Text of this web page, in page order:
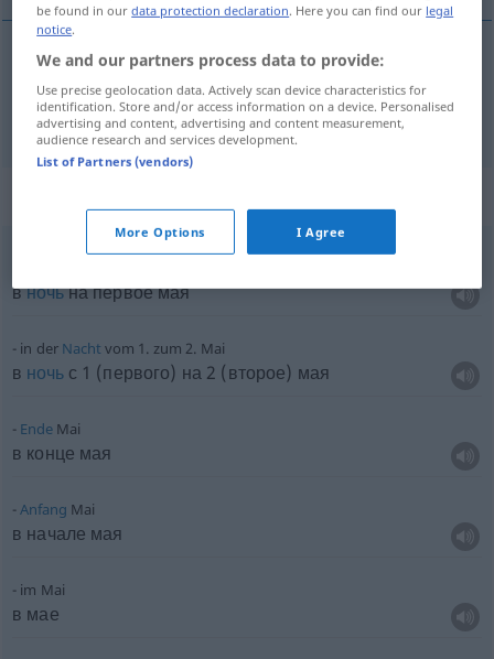
май Mai
вночьна первое мая
in der Nacht vom 1. zum 2. Mai
в ночьс 1 (первого) на 2 (второе) мая
EndeMai
в конце мая
Anfang Mai
в начале мая
im Mai
в мае
be found in ourdata protection declaration. Here you can find our legal
notice.
We and our partners process data to provide:
Use precise geolocation data. Actively scan device characteristics for
identification. Store and/or access information on a device. Personalised
advertising and content, advertising and content measurement,
audience research and services development.
List of Partners (vendors)
More Options I Agree